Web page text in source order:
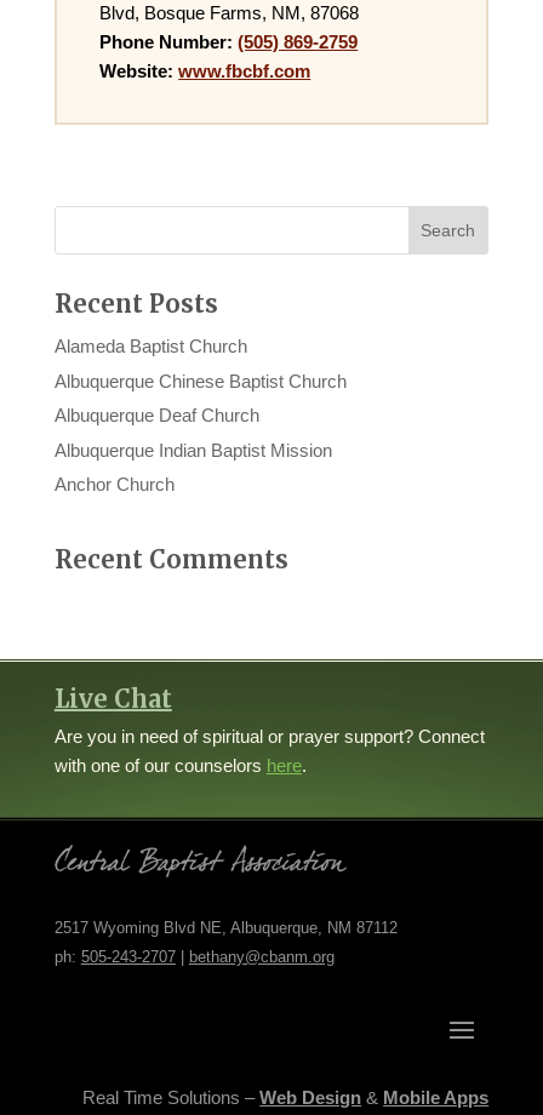
Blvd, Bosque Farms, NM, 87068
Phone Number: (505) 869-2759
Website: www.fbcbf.com
Recent Posts
Alameda Baptist Church
Albuquerque Chinese Baptist Church
Albuquerque Deaf Church
Albuquerque Indian Baptist Mission
Anchor Church
Recent Comments
Live Chat
Are you in need of spiritual or prayer support? Connect
with one of our counselors here.
2517 Wyoming Blvd NE, Albuquerque, NM 87112
ph: 505-243-2707| bethany@cbanm.org
Real Time Solutions –Web Design & Mobile Apps